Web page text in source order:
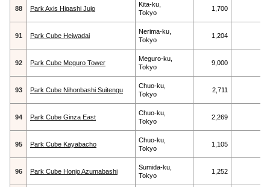
88 Park Axis Higashi Jujo
Kita-ku,
Tokyo
1,700
91 Park Cube Heiwadai
Nerima-ku,
Tokyo
1,204
92 Park Cube Meguro Tower
Meguro-ku,
Tokyo
9,000
93 Park Cube Nihonbashi Suitengu
Chuo-ku,
Tokyo
2,711
94 Park Cube Ginza East
Chuo-ku,
Tokyo
2,269
95 Park Cube Kayabacho
Chuo-ku,
Tokyo
1,105
96 Park Cube Honjo Azumabashi
Sumida-ku,
Tokyo
1,252